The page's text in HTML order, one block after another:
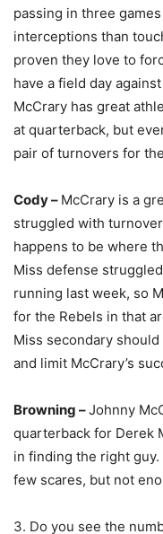
passing in three
interceptions than
proven they love to
have a field day
McCrary has great
at quarterback, but
pair of turnovers for
Cody – McCrary is a
struggled with
happens to be where
Miss defense
running last week, so
for the Rebels in that
Miss secondary
and limit McCrary’s
Browning –Johnny
quarterback for Derek
in finding the right
few scares, but not
3. Do you see the